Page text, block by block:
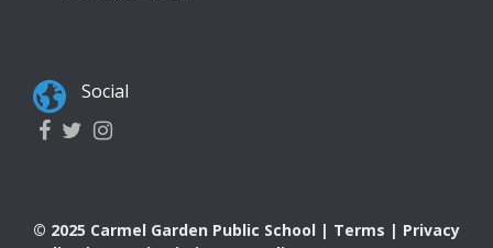
Social
© 2025 Carmel Garden Public School | Terms | Privacy